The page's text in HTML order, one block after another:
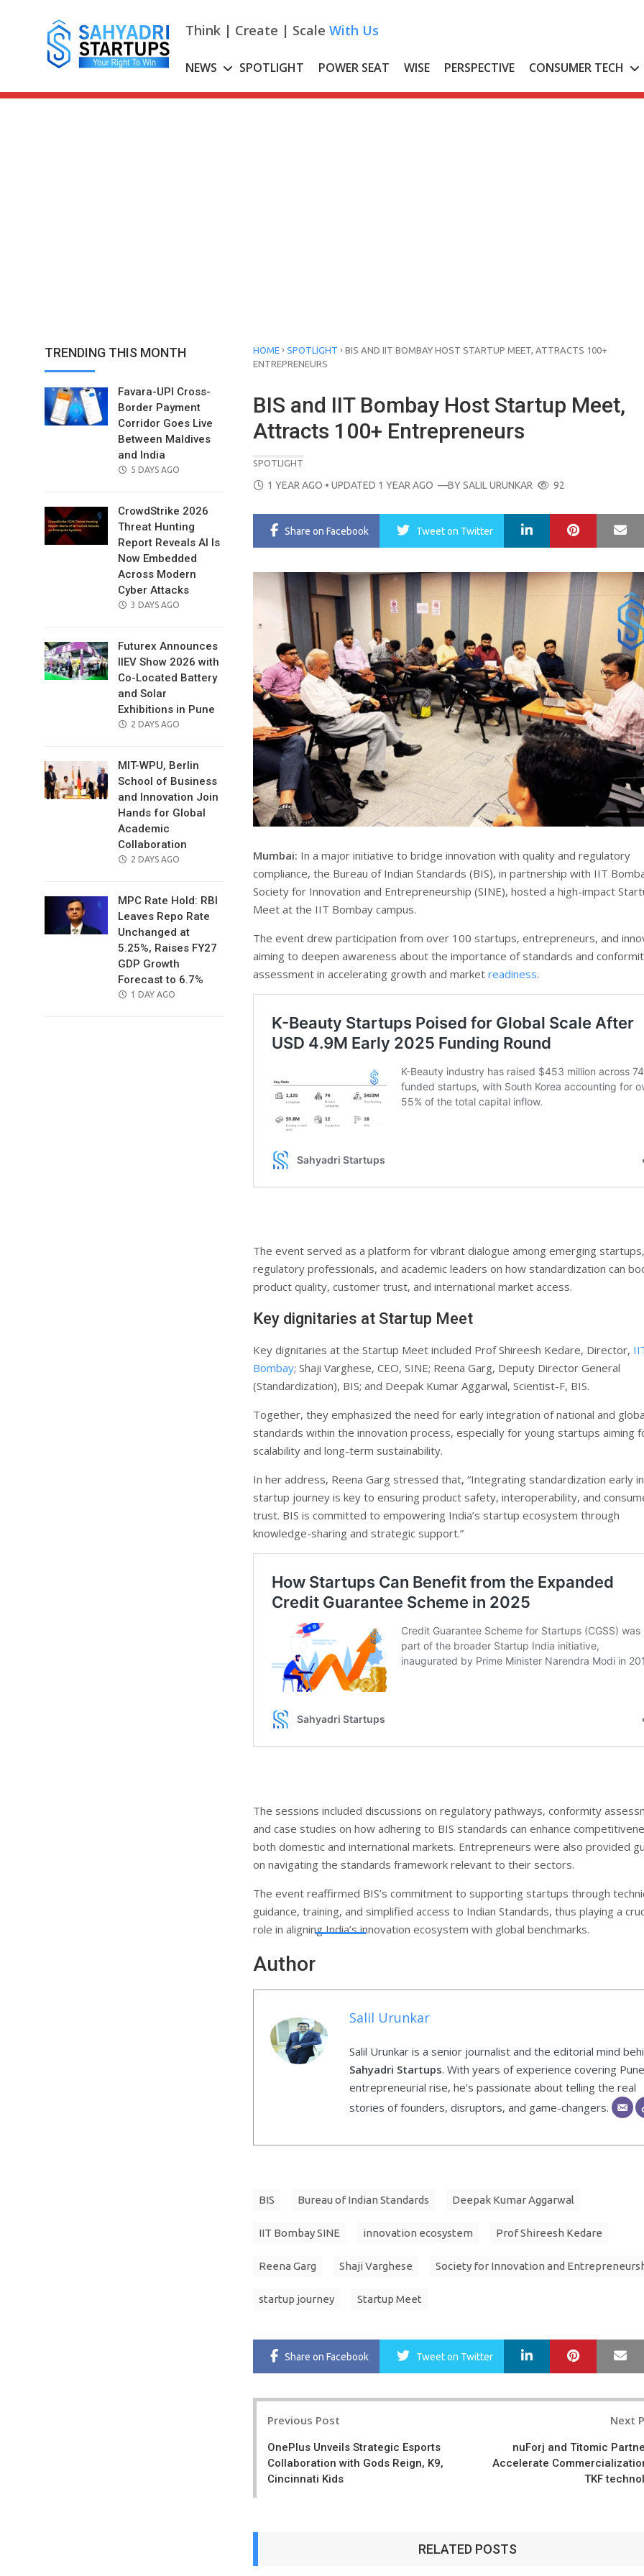
Think | Create | Scale With Us
NEWS SPOTLIGHT POWER SEAT WISE PERSPECTIVE CONSUMER TECH
TRENDING THIS MONTH
Favara-UPI Cross-
Border Payment
Corridor Goes Live
Between Maldives
and India
POSTED
5 DAYS AGO
CrowdStrike 2026
Threat Hunting
Report Reveals AI Is
Now Embedded
Across Modern
Cyber Attacks
POSTED
3 DAYS AGO
Futurex Announces
IIEV Show 2026 with
Co-Located Battery
and Solar
Exhibitions in Pune
POSTED
2 DAYS AGO
MIT-WPU, Berlin
School of Business
and Innovation Join
Hands for Global
Academic
Collaboration
POSTED
2 DAYS AGO
MPC Rate Hold: RBI
Leaves Repo Rate
Unchanged at
5.25%, Raises FY27
GDP Growth
Forecast to 6.7%
POSTED
1 DAY AGO
HOME › SPOTLIGHT › BIS AND IIT BOMBAY HOST STARTUP MEET, ATTRACTS 100+
ENTREPRENEURS
BIS and IIT Bombay Host Startup Meet,
Attracts 100+ Entrepreneurs
SPOTLIGHT
POSTED
1 YEAR AGO • UPDATED 1 YEAR AGO —BYSALIL URUNKAR 92
Share on Facebook Tweeton Twitter LinkedIn Pinterest
Mumbai: In a major initiative to bridge innovation with quality and regulatory
compliance, the Bureau of Indian Standards (BIS), in partnership with IIT
Society for Innovation and Entrepreneurship (SINE), hosted a high-impact
Meet at the IIT Bombay campus.
The event drew participation from over 100 startups, entrepreneurs, and
aiming to deepen awareness about the importance of standards and
assessment in accelerating growth and market readiness.
The event served as a platform for vibrant dialogue among emerging startups,
regulatory professionals, and academic leaders on how standardization can
product quality, customer trust, and international market access.
Key dignitaries at Startup Meet
Key dignitaries at the Startup Meet included Prof Shireesh Kedare, Director,
Bombay; Shaji Varghese, CEO, SINE; Reena Garg, Deputy Director General
(Standardization), BIS; and Deepak Kumar Aggarwal, Scientist-F, BIS.
Together, they emphasized the need for early integration of national and
standards within the innovation process, especially for young startups aiming
scalability and long-term sustainability.
In her address, Reena Garg stressed that, “Integrating standardization early
startup journey is key to ensuring product safety, interoperability, and
trust. BIS is committed to empowering India’s startup ecosystem through
knowledge-sharing and strategic support.”
The sessions included discussions on regulatory pathways, conformity
and case studies on how adhering to BIS standards can enhance
both domestic and international markets. Entrepreneurs were also provided
on navigating the standards framework relevant to their sectors.
The event reaffirmed BIS’s commitment to supporting startups through
guidance, training, and simplified access to Indian Standards, thus playing a
role in aligning India’s innovation ecosystem with global benchmarks.
Author
Salil Urunkar
Salil Urunkar is a senior journalist and the editorial mind
Sahyadri Startups. With years of experience covering
entrepreneurial rise, he’s passionate about telling the real
stories of founders, disruptors, and game-changers.
BIS Bureau of Indian Standards Deepak Kumar Aggarwal
IIT Bombay SINE innovation ecosystem Prof Shireesh Kedare
Reena Garg Shaji Varghese Society for Innovation and
startup journey Startup Meet
Share on Facebook Tweeton Twitter LinkedIn Pinterest
Previous Post
OnePlus Unveils Strategic Esports
Collaboration with Gods Reign, K9,
Cincinnati Kids
Next
nuForj and Titomic
Accelerate
TKF
RELATED POSTS